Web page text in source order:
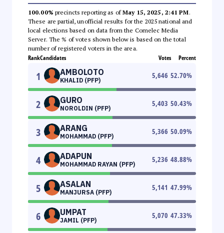
100.00% precincts reporting as ofMay 15, 2025, 2:41 PM.
These are partial, unofficial results for the 2025 national and
local elections based on data from the Comelec Media
Server. The % of votes shown below is based on the total
number of registered voters in the area.
RankCandidates Votes Percent
1 AMBOLOTO
KHALID (PFP)
5,646 52.70%
2 GURO
NOROLDIN (PFP)
5,403 50.43%
3 ARANG
MOHAMMAD (PFP)
5,366 50.09%
4 ADAPUN
MOHAMMAD RAYAN (PFP)
5,236 48.88%
5 ASALAN
MANJURSA (PFP)
5,141 47.99%
6 UMPAT
JAMIL (PFP)
5,070 47.33%